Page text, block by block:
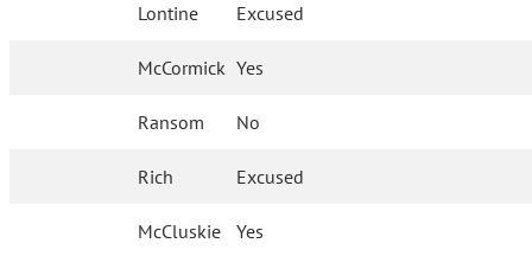
Lontine Excused
McCormick Yes
Ransom No
Rich Excused
McCluskie Yes